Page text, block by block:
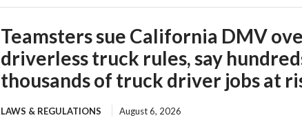
Teamsters sue California DMV
driverless truck rules, say
thousands of truck driver jobs at
LAWS & REGULATIONS August 6, 2026